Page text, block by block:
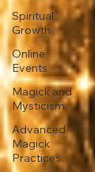
Spiritual
Growth
Online
Events
Magick and
Mysticism
Advanced
Magick
Practices